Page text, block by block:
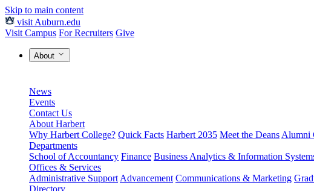
Skip to main content
visit Auburn.edu
Visit Campus For Recruiters Give
About
News
Events
Contact Us
About Harbert
Why Harbert College? Quick Facts Harbert 2035 Meet the Deans Alumni
Departments
School of Accountancy Finance Business Analytics & Information
Offices & Services
Administrative Support Advancement Communications & Marketing
Directory